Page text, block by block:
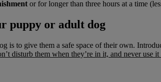
or for longer than three hours at a time
puppy or adult dog
is to give them a safe space of their own.
disturb them when they’re in it, and never use